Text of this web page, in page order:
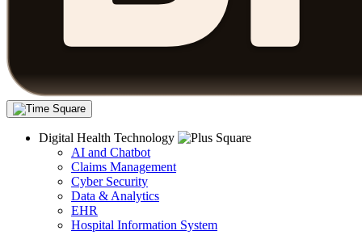
Digital Health Technology
AI and Chatbot
Claims Management
Cyber Security
Data & Analytics
EHR
Hospital Information System